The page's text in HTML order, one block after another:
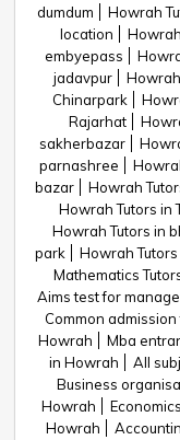
dumdum
Howrah
location
embyepass
jadavpur
Chinarpark
Rajarhat
sakherbazar
parnashree
bazar
Howrah
Howrah Tutors in
Howrah Tutors in
park
Howrah
Mathematics
Aims test for
Common
Howrah
Mba
in Howrah
All
Business
Howrah
Howrah